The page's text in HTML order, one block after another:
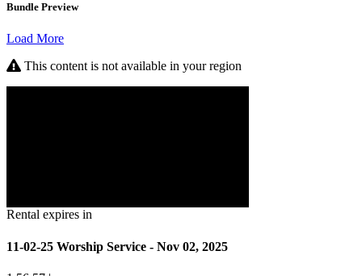
Bundle Preview
Load More
This content is not available in your region
Rental expires in
11-02-25 Worship Service - Nov 02, 2025